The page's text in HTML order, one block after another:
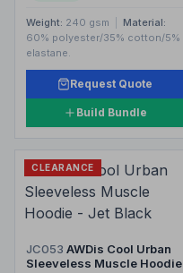
Weight: 240 gsm
Material:
60% polyester/35% cotton/5%
elastane.
Request Quote
Build Bundle
CLEARANCE
JC053 AWDis Cool Urban
Sleeveless Muscle Hoodie